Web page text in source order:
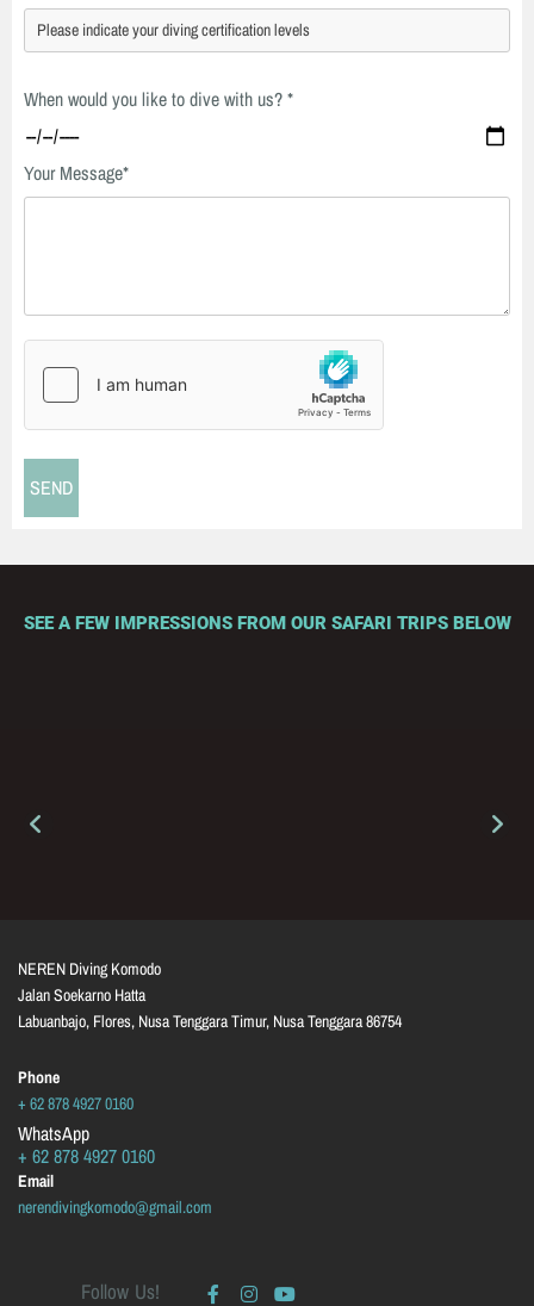
When would you like to dive with us? *
Your Message*
SEE A FEW IMPRESSIONS FROM OUR SAFARI TRIPS BELOW
NEREN Diving Komodo
Jalan Soekarno Hatta
Labuanbajo, Flores, Nusa Tenggara Timur, Nusa Tenggara86754
Phone
+ 62 878 4927 0160
WhatsApp
+ 62 878 4927 0160
Email
nerendivingkomodo@gmail.com
Follow Us!